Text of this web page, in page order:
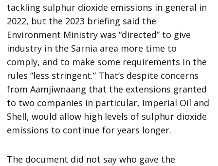
tackling sulphur dioxide emissions in general in
2022, but the 2023 briefing said the
Environment Ministry was “directed” to give
industry in the Sarnia area more time to
comply, and to make some requirements in the
rules “less stringent.” That’s despite concerns
from Aamjiwnaang that the extensions granted
to two companies in particular, Imperial Oil and
Shell, would allow high levels of sulphur dioxide
emissions to continue for years longer.
The document did not say who gave the